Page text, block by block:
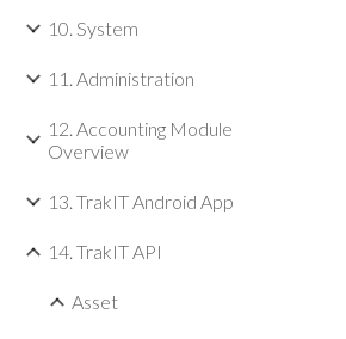
10. System
11. Administration
12. Accounting Module
Overview
13. TrakIT Android App
14. TrakIT API
Asset